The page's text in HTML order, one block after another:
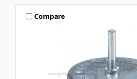
Compare